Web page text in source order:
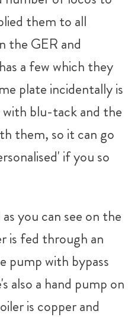
them to all
the GER and
a few which they
plate incidentally is
blu-tack and the
them, so it can go
if you so
you can see on the
is fed through an
pump with bypass
also a hand pump on
is copper and